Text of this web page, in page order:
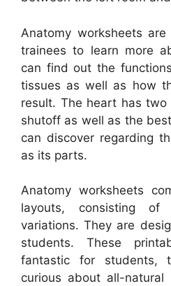
Anatomy worksheets
trainees to learn more
can find out the
tissues as well as how
result. The heart has
shutoff as well as the
can discover regarding
as its parts.
Anatomy worksheets
layouts, consisting
variations. They are
students. These
fantastic for students,
curious about all-natural